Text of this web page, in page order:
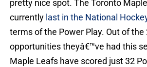
pretty nice spot. The Toronto
currently last in the National
terms of the Power Play. Out of the
opportunities theyâ€™ve had this
Maple Leafs have scored just 32